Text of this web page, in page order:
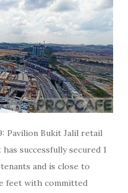
Pavilion Bukit Jalil retail
successfully secured 1
and is close to
feet with committed